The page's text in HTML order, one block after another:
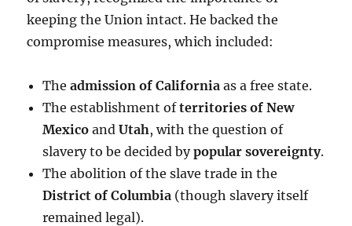
keeping the Union intact. He backed the
compromise measures, which included:
Theadmission of California as a free state.
The establishment ofterritories of New
Mexico andUtah, with the question of
slavery to be decided bypopular sovereignty.
The abolition of the slave trade in the
District of Columbia (though slavery itself
remained legal).